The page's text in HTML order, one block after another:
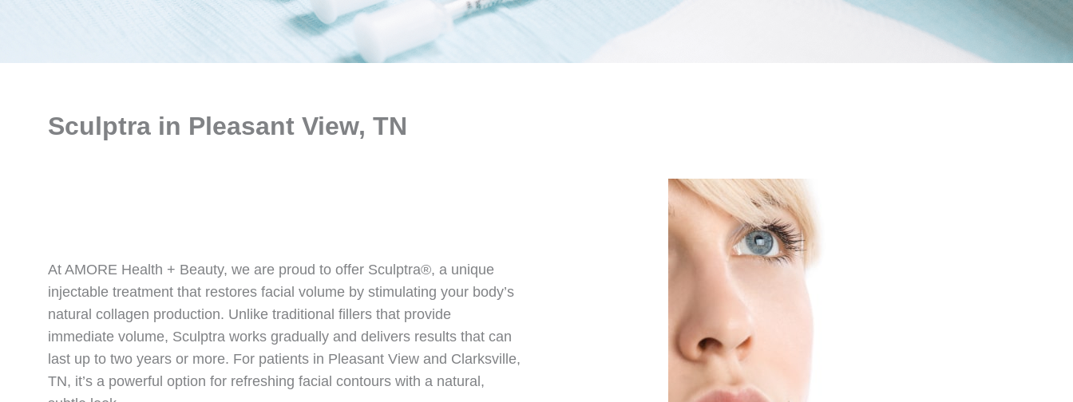
Sculptra in Pleasant View, TN
At AMORE Health + Beauty, we are proud to offer Sculptra®, a unique
injectable treatment that restores facial volume by stimulating your body’s
natural collagen production. Unlike traditional fillers that provide
immediate volume, Sculptra works gradually and delivers results that can
last up to two years or more. For patients in Pleasant View and Clarksville,
TN, it’s a powerful option for refreshing facial contours with a natural,